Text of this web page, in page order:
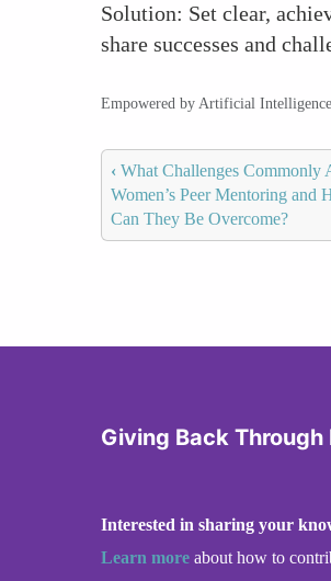
Solution: Set clear,
share successes and
Empowered by Artificial
‹ What Challenges Commonly
Women’s Peer Mentoring and
Can They Be Overcome?
Giving Back
Interested in sharing your
Learn more about how to